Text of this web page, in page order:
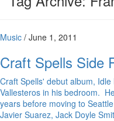
Music / June 1, 2011
Craft Spells Side
Craft Spells' debut album,
Vallesteros in his bedroom.
years before moving to
Javier Suarez, Jack Doyle